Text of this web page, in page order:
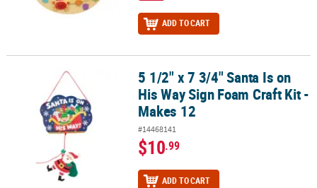
ADD TO CART
5 1/2" x 7 3/4" Santa Is on His Way Sign Foam Craft Kit - Makes 12
5 1/2" x 7 3/4" Santa Is on
His Way Sign Foam Craft Kit -
Makes 12
#14468141
$10.99
ADD TO CART